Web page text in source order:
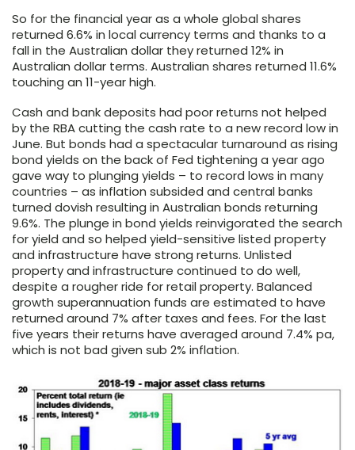
So for the financial year as a whole global shares
returned 6.6% in local currency terms and thanks to a
fall in the Australian dollar they returned 12% in
Australian dollar terms. Australian shares returned 11.6%
touching an 11-year high.
Cash and bank deposits had poor returns not helped
by the RBA cutting the cash rate to a new record low in
June. But bonds had a spectacular turnaround as rising
bond yields on the back of Fed tightening a year ago
gave way to plunging yields – to record lows in many
countries – as inflation subsided and central banks
turned dovish resulting in Australian bonds returning
9.6%. The plunge in bond yields reinvigorated the search
for yield and so helped yield-sensitive listed property
and infrastructure have strong returns. Unlisted
property and infrastructure continued to do well,
despite a rougher ride for retail property. Balanced
growth superannuation funds are estimated to have
returned around 7% after taxes and fees. For the last
five years their returns have averaged around 7.4% pa,
which is not bad given sub 2% inflation.